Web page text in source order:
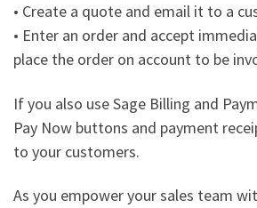
• Create a quote and email it to a
• Enter an order and accept
place the order on account to be
If you also use Sage Billing and
Pay Now buttons and payment
to your customers.
As you empower your sales team